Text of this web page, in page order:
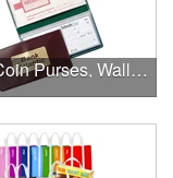
Banks, Coin Purses, Wallets & Calculators